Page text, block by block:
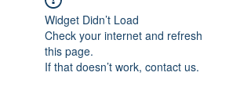
Widget Didn’t Load
Check your internet and refresh
this page.
If that doesn’t work, contact us.